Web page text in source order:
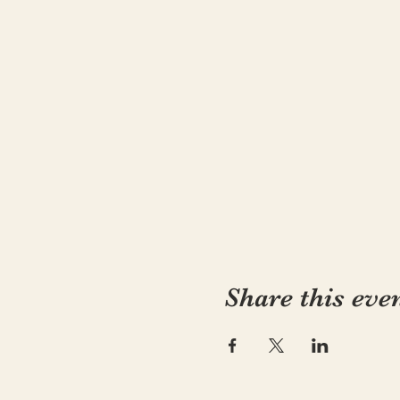
Share this